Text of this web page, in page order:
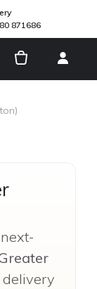
871686
delivery